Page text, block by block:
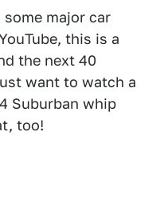
major car
this is a
the next 40
want to watch a
Suburban whip
too!